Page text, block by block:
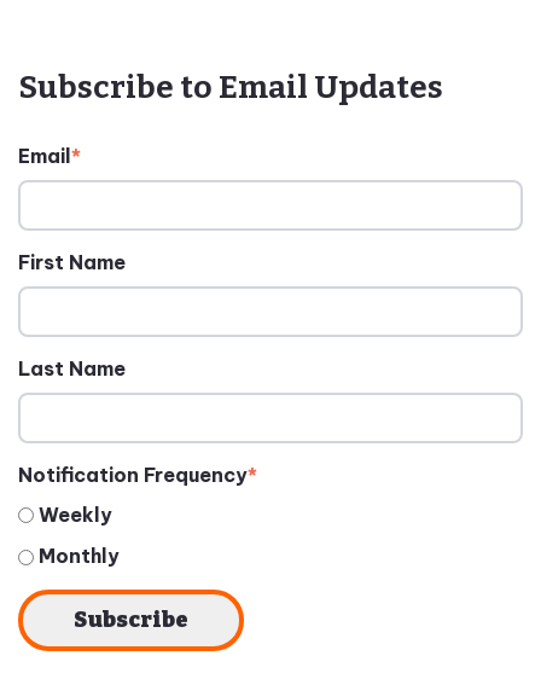
Subscribe to Email Updates
Email *
First Name
Last Name
Notification Frequency*
Weekly
Monthly